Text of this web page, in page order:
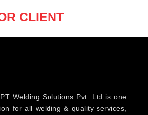
CLIENT
Welding Solutions Pvt. Ltd is one
for all welding & quality services,